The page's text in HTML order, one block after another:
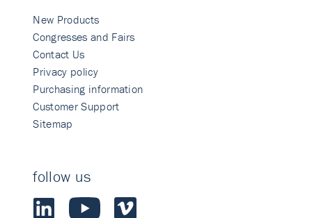
New Products
Congresses and Fairs
Contact Us
Privacy policy
Purchasing information
Customer Support
Sitemap
follow us